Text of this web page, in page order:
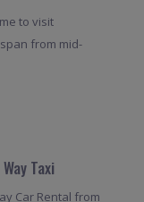
to visit
from mid-
Taxi
Car Rental from